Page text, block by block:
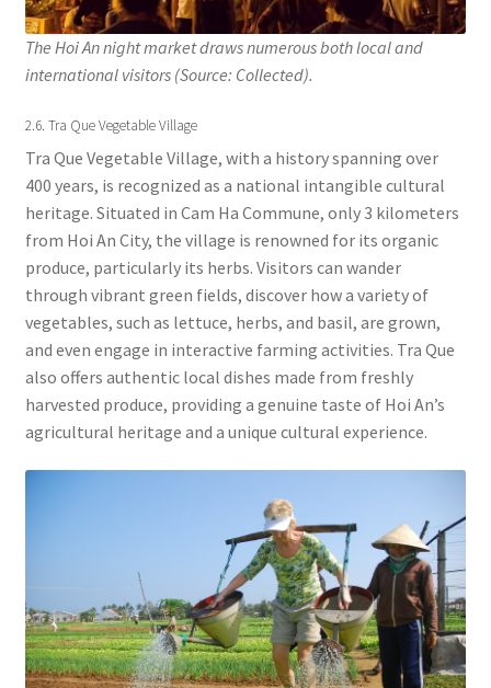
The Hoi An night market draws numerous both local and
international visitors (Source: Collected).
2.6. Tra Que Vegetable Village
Tra Que Vegetable Village, with a history spanning over
400 years, is recognized as a national intangible cultural
heritage. Situated in Cam Ha Commune, only 3 kilometers
from Hoi An City, the village is renowned for its organic
produce, particularly its herbs. Visitors can wander
through vibrant green fields, discover how a variety of
vegetables, such as lettuce, herbs, and basil, are grown,
and even engage in interactive farming activities. Tra Que
also offers authentic local dishes made from freshly
harvested produce, providing a genuine taste of Hoi An’s
agricultural heritage and a unique cultural experience.